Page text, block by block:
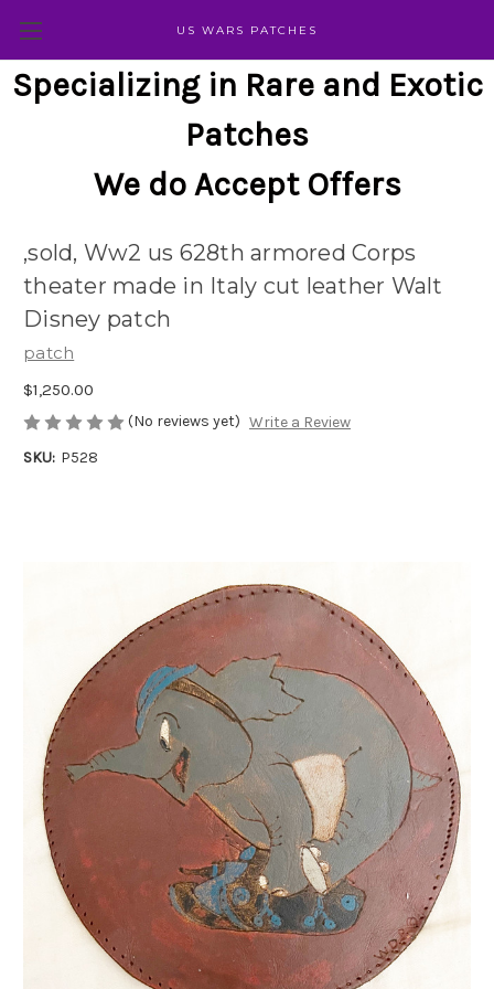
US WARS PATCHES
Specializing in Rare and Exotic
Patches
We do Accept Offers
,sold, Ww2 us 628th armored Corps
theater made in Italy cut leather Walt
Disney patch
patch
$1,250.00
(No reviews yet) Write a Review
SKU: P528